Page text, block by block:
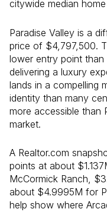
citywide median
Paradise Valley is a
price of $4,797,500.
lower entry point than
delivering a luxury
lands in a compelling
identity than many
more accessible than
market.
A Realtor.com
points at about
McCormick Ranch,
about $4.9995M for
help show where